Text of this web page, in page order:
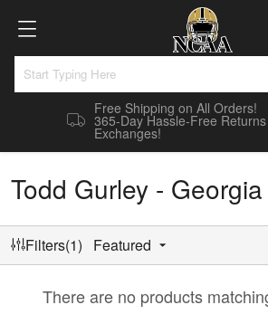
Free Shipping on All Orders!
365-Day Hassle-Free Returns
Exchanges!
Todd Gurley -
Filters(1) Featured
There are no products